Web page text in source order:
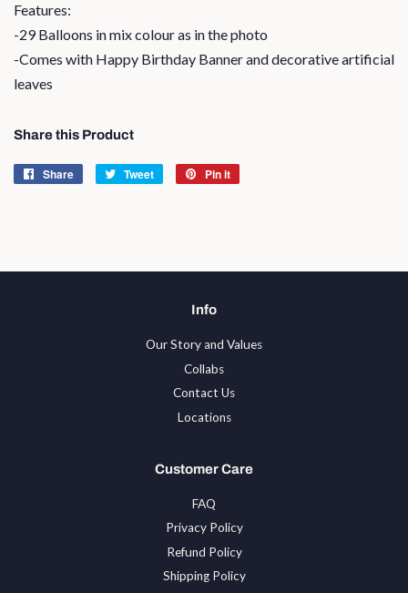
Features:
-29 Balloons in mix colour as in the photo
-Comes with Happy Birthday Banner and decorative artificial
leaves
Share this Product
Share
Share
Tweet
Tweet
Pin it
Info
Our Story and Values
Collabs
Contact Us
Locations
Customer Care
FAQ
Privacy Policy
Refund Policy
Shipping Policy